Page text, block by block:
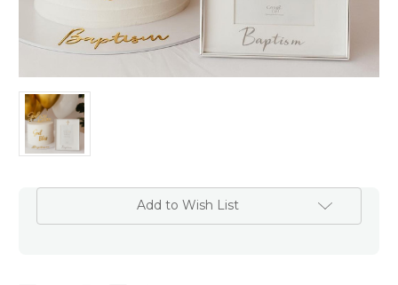
Add to Wish List